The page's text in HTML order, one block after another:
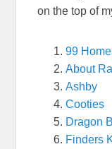
on the top of
99
About
Ashby
Cooties
Dragon
Finders